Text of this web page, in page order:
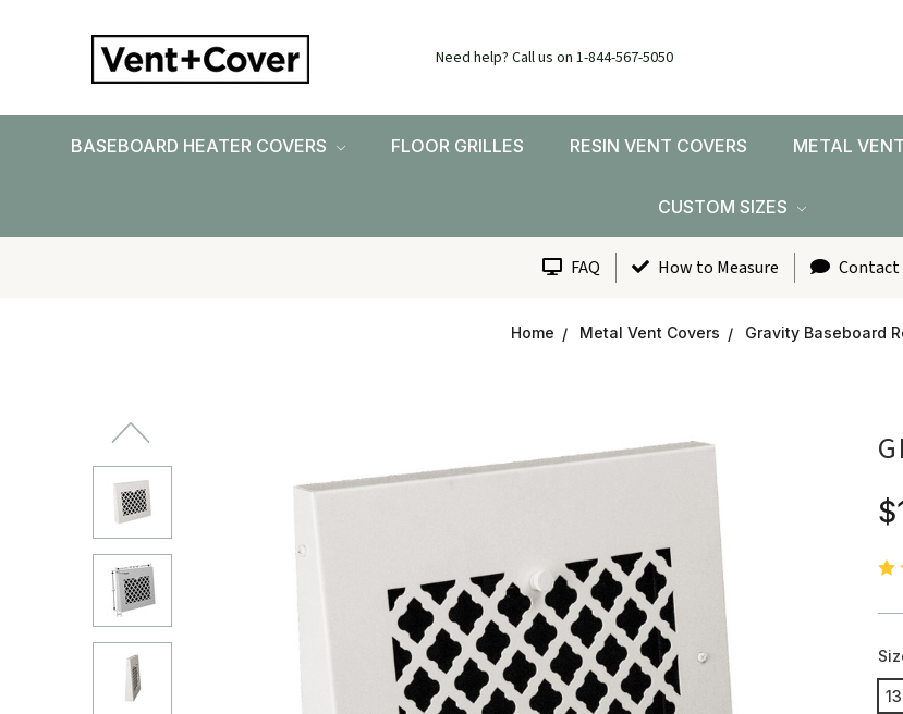
Need help? Call us on 1-844-567-5050
BASEBOARD HEATER COVERS FLOOR GRILLES RESIN VENT COVERS METAL
CUSTOM SIZES
FAQ How to Measure Contact
Home Metal Vent Covers Gravity Baseboard